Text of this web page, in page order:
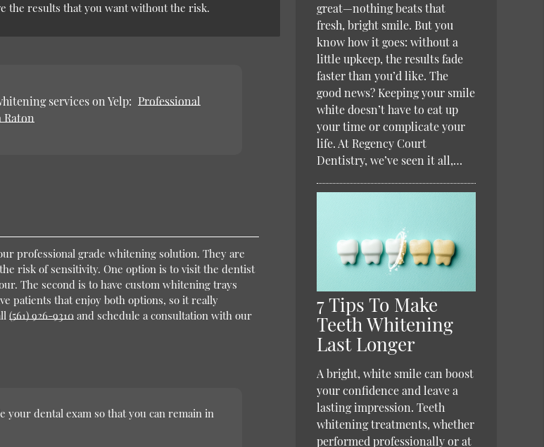
the results that you want without the risk.
services on Yelp: Professional
Raton
professional grade whitening solution. They are
risk of sensitivity. One option is to visit the dentist
The second is to have custom whitening trays
patients that enjoy both options, so it really
(561) 926-9310 and schedule a consultation with our
your dental exam so that you can remain in
great—nothing beats that
fresh, bright smile. But you
know how it goes: without a
little upkeep, the results fade
faster than you’d like. The
good news? Keeping your smile
white doesn’t have to eat up
your time or complicate your
life. At Regency Court
Dentistry, we’ve seen it all,…
7 Tips To Make
Teeth Whitening
Last Longer
A bright, white smile can boost
your confidence and leave a
lasting impression. Teeth
whitening treatments, whether
performed professionally or at